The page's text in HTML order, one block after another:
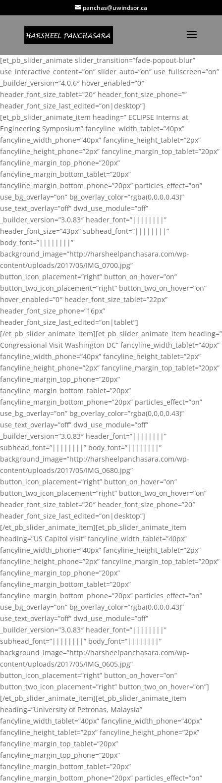
panchas@uwindsor.ca
[et_pb_slider_animate slider_transition=”fade-popout-blur”
use_interactive_content=”on” slider_auto=”on” use_fullscreen=”on”
_builder_version=”4.0.6″ hover_enabled=”0″
header_font_size_tablet=”20″ header_font_size_phone=””
header_font_size_last_edited=”on|desktop”]
[et_pb_slider_animate_item heading=” ECLIPSE Interns at
Engineering Symposium” fancyline_width_tablet=”40px”
fancyline_width_phone=”40px” fancyline_height_tablet=”2px”
fancyline_height_phone=”2px” fancyline_margin_top_tablet=”20px”
fancyline_margin_top_phone=”20px”
fancyline_margin_bottom_tablet=”20px”
fancyline_margin_bottom_phone=”20px” particles_effect=”on”
use_bg_overlay=”on” bg_overlay_color=”rgba(0,0,0,0.43)”
use_text_overlay=”off” dwd_use_module=”off”
_builder_version=”3.0.83″ header_font=”||||||||”
header_font_size=”43px” subhead_font=”||||||||”
body_font=”||||||||”
background_image=”http://harsheelpanchasara.com/wp-
content/uploads/2017/05/IMG_0700.jpg”
button_icon_placement=”right” button_on_hover=”on”
button_two_icon_placement=”right” button_two_on_hover=”on”
hover_enabled=”0″ header_font_size_tablet=”22px”
header_font_size_phone=”16px”
header_font_size_last_edited=”on|tablet”]
[/et_pb_slider_animate_item][et_pb_slider_animate_item heading=”
Congressional Visit Washington DC” fancyline_width_tablet=”40px”
fancyline_width_phone=”40px” fancyline_height_tablet=”2px”
fancyline_height_phone=”2px” fancyline_margin_top_tablet=”20px”
fancyline_margin_top_phone=”20px”
fancyline_margin_bottom_tablet=”20px”
fancyline_margin_bottom_phone=”20px” particles_effect=”on”
use_bg_overlay=”on” bg_overlay_color=”rgba(0,0,0,0.43)”
use_text_overlay=”off” dwd_use_module=”off”
_builder_version=”3.0.83″ header_font=”||||||||”
subhead_font=”||||||||” body_font=”||||||||”
background_image=”http://harsheelpanchasara.com/wp-
content/uploads/2017/05/IMG_0680.jpg”
button_icon_placement=”right” button_on_hover=”on”
button_two_icon_placement=”right” button_two_on_hover=”on”
header_font_size_tablet=”20″ header_font_size_phone=”20″
header_font_size_last_edited=”on|desktop”]
[/et_pb_slider_animate_item][et_pb_slider_animate_item
heading=”US Capitol visit” fancyline_width_tablet=”40px”
fancyline_width_phone=”40px” fancyline_height_tablet=”2px”
fancyline_height_phone=”2px” fancyline_margin_top_tablet=”20px”
fancyline_margin_top_phone=”20px”
fancyline_margin_bottom_tablet=”20px”
fancyline_margin_bottom_phone=”20px” particles_effect=”on”
use_bg_overlay=”on” bg_overlay_color=”rgba(0,0,0,0.43)”
use_text_overlay=”off” dwd_use_module=”off”
_builder_version=”3.0.83″ header_font=”||||||||”
subhead_font=”||||||||” body_font=”||||||||”
background_image=”http://harsheelpanchasara.com/wp-
content/uploads/2017/05/IMG_0605.jpg”
button_icon_placement=”right” button_on_hover=”on”
button_two_icon_placement=”right” button_two_on_hover=”on”]
[/et_pb_slider_animate_item][et_pb_slider_animate_item
heading=”University of Petronas, Malaysia”
fancyline_width_tablet=”40px” fancyline_width_phone=”40px”
fancyline_height_tablet=”2px” fancyline_height_phone=”2px”
fancyline_margin_top_tablet=”20px”
fancyline_margin_top_phone=”20px”
fancyline_margin_bottom_tablet=”20px”
fancyline_margin_bottom_phone=”20px” particles_effect=”on”